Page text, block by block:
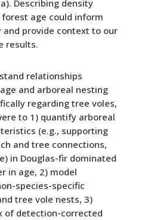
Describing density
age could inform
provide context to our
results.
relationships
and arboreal nesting
regarding tree voles,
to 1) quantify arboreal
(e.g., supporting
and tree connections,
in Douglas-fir dominated
in age, 2) model
species-specific
tree vole nests, 3)
of detection-corrected